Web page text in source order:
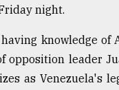
night.
knowledge of
opposition leader
as Venezuela's